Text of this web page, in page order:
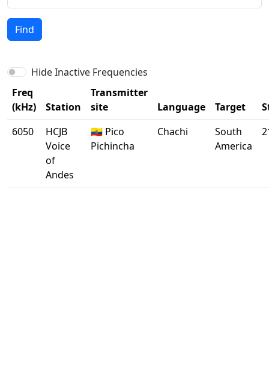
Find
Hide Inactive Frequencies
Freq
(kHz)
Station
Transmitter
site
Language Target
6050
HCJB
Voice
of
Andes
🇪🇨 Pico
Pichincha
Chachi
South
America